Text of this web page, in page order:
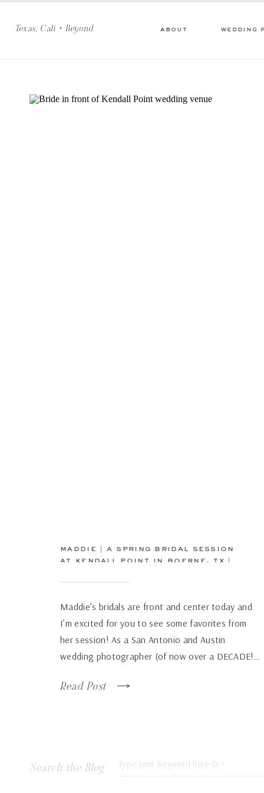
about wedding
Texas, Cali + Beyond
maddie | a spring bridal session
at kendall point in boerne, tx |
photographer
Read Post
Maddie’s bridals are front and center today and
I’m excited for you to see some favorites from
her session! As a San Antonio and Austin
wedding photographer (of now over a DECADE!…
venues that just continue to wow over and again
Search the Blog
Search
for: